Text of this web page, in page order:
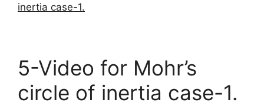
inertia case-1.
5-Video for Mohr’s
circle of inertia case-1.